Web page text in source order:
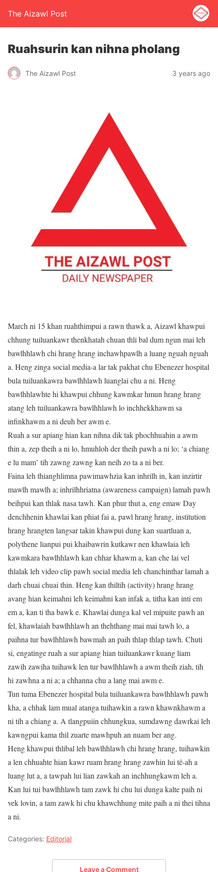
The Aizawl Post
Ruahsurin kan nihna pholang
The Aizawl Post 3 years ago
March ni 15 khan ruahthimpui a rawn thawk a, Aizawl khawpui
chhung tuiluankawr thenkhatah chuan thli bal dum ngun mai leh
bawlhhlawh chi hrang hrang inchawhpawlh a luang nguah nguah
a. Heng zinga social media-a lar tak pakhat chu Ebenezer hospital
bula tuiluankawra bawlhhlawh luanglai chu a ni. Heng
bawlhhlawhte hi khawpui chhung kawmkar hmun hrang hrang
atang leh tuiluankawra bawlhhlawh lo inchhekkhawm sa
infinkhawm a ni deuh ber awm e.
Ruah a sur apiang hian kan nihna dik tak phochhuahin a awm
thin a, zep theih a ni lo, hmuhloh der theih pawh a ni lo; ‘a chiang
e lu mam’ tih zawng zawng kan neih zo ta a ni ber.
Faina leh thianghlimna pawimawhzia kan inhrilh in, kan inzirtir
mawlh mawlh a; inhrilhhriatna (awareness campaign) lamah pawh
beihpui kan thlak nasa tawh. Kan phur thut a, eng emaw Day
denchhenin khawlai kan phiat fai a, pawl hrang hrang, institution
hrang hrangten langsar takin khawpui dung kan suartluan a,
polythene lianpui pui khaibawrin kutkawr nen khawlaia leh
kawmkara bawlhhlawh kan chhar khawm a, kan che lai vel
thlalak leh video clip pawh social media leh chanchinthar lamah a
darh chuai chuai thin. Heng kan thiltih (activity) hrang hrang
avang hian keimahni leh keimahni kan infak a, titha kan inti em
em a, kan ti tha bawk e. Khawlai dunga kal vel mipuite pawh an
fel, khawlaiah bawlhhlawh an thehthang mai mai tawh lo, a
paihna tur bawlhhlawh bawmah an paih thlap thlap tawh. Chuti
si, engatinge ruah a sur apiang hian tuiluankawr kuang liam
zawih zawiha tuihawk len tur bawlhhlawh a awm theih ziah, tih
hi zawhna a ni a; a chhanna chu a lang mai awm e.
Tun tuma Ebenezer hospital bula tuiluankawra bawlhhlawh pawh
kha, a chhak lam mual atanga tuihawkin a rawn khawnkhawm a
ni tih a chiang a. A tlangpuiin chhungkua, sumdawng dawrkai leh
kawngpui kama thil zuarte mawhpuh an nuam ber ang.
Heng khawpui thlibal leh bawlhhlawh chi hrang hrang, tuihawkin
a len chhuahte hian kawr ruam hrang hrang zawhin lui tê-ah a
luang lut a, a tawpah lui lian zawkah an inchhungkawm leh a.
Kan lui tui bawlhhlawh tam zawk hi chu lui dunga kalte paih ni
vek lovin, a tam zawk hi chu khawchhung mite paih a ni thei tihna
a ni.
Categories: Editorial
Leave a Comment